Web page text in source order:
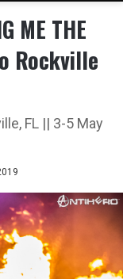
ME THE
Rockville
FL || 3-5 May